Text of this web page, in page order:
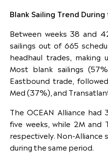
Blank Sailing Trend
Between weeks 38 and
sailings out of 665
headhaul trades, making
Most blank sailings
Eastbound trade,
Med (37%), and
The OCEAN Alliance
five weeks, while 2M and
respectively. Non-Alliance
during the same period.